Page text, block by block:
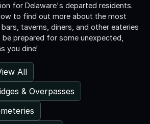
for Delaware's departed residents.
to find out more about the most
taverns, diners, and other eateries
prepared for some unexpected,
you dine!
All
& Overpasses